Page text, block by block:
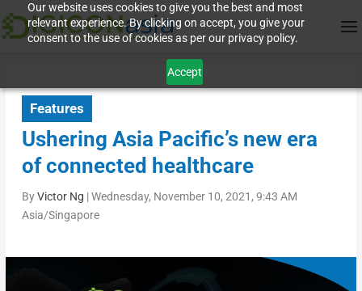
Our website uses cookies to give you the best and most
relevant experience. By clicking on accept, you give your
consent to the use of cookies as per our privacy policy.
Accept
Features
Ushering Asia Pacific’s new era
of connected healthcare
ByVictor Ng |Wednesday, November 10, 2021, 9:43 AM
Asia/Singapore